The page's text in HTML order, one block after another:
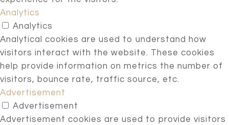
Analytics
Analytics
Analytical cookies are used to understand how
visitors interact with the website. These cookies
help provide information on metrics the number of
visitors, bounce rate, traffic source, etc.
Advertisement
Advertisement
Advertisement cookies are used to provide visitors